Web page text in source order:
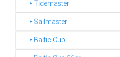
‣ Tidemaster
‣ Sailmaster
‣ Baltic Cup